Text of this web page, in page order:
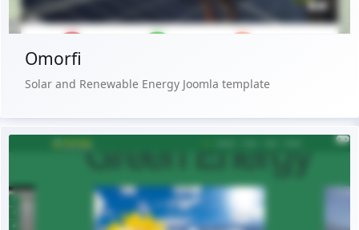
Omorfi
Solar and Renewable Energy Joomla template
Live Preview